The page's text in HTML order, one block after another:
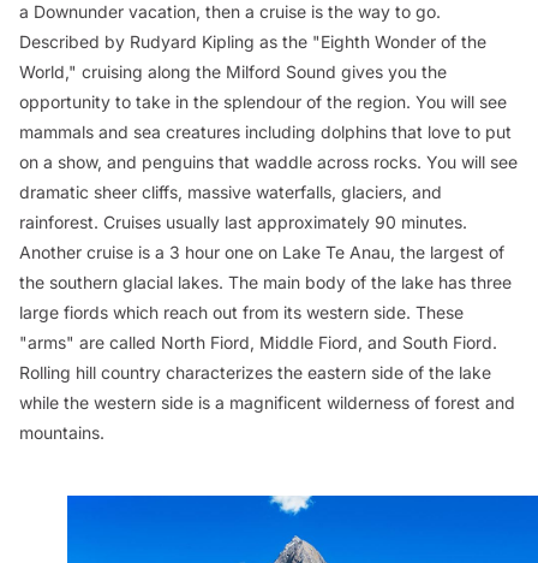
a Downunder vacation, then a cruise is the way to go.
Described by Rudyard Kipling as the "Eighth Wonder of the
World," cruising along the Milford Sound gives you the
opportunity to take in the splendour of the region. You will see
mammals and sea creatures including dolphins that love to put
on a show, and penguins that waddle across rocks. You will see
dramatic sheer cliffs, massive waterfalls, glaciers, and
rainforest. Cruises usually last approximately 90 minutes.
Another cruise is a 3 hour one on Lake Te Anau, the largest of
the southern glacial lakes. The main body of the lake has three
large fiords which reach out from its western side. These
"arms" are called North Fiord, Middle Fiord, and South Fiord.
Rolling hill country characterizes the eastern side of the lake
while the western side is a magnificent wilderness of forest and
mountains.